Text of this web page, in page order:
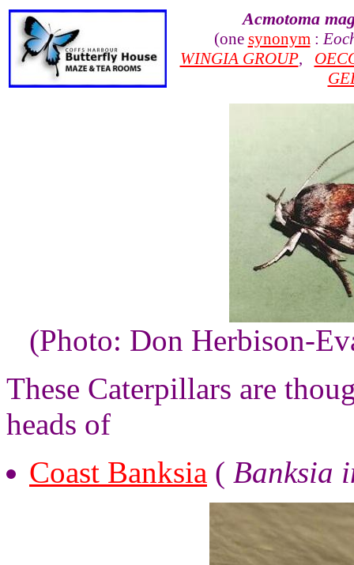
Acmotoma
(one synonym:
WINGIA GROUP,
(Photo: Don Herbison-
These Caterpillars are
heads of
Coast Banksia ( Banksia